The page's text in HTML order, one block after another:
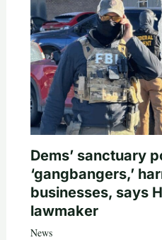
Dems’ sanctuary
‘gangbangers,’
businesses, says
lawmaker
News